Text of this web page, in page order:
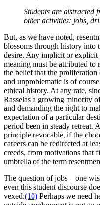
Students are distracted
other activities: jobs,
But, as we have noted,
blossoms through history into
desire. Any implicit or explicit
meaning must be attributed to
the belief that the
and unproblematic is of
ethical history. At any rate,
Rasselas a growing minority
and demanding the right to
expectation of a particular
period been in steady retreat.
principle revocable, if the
careers can be redirected at
creeds, from motivations that
umbrella of the term
The question of jobs—one
even this student discourse
vexed.(10) Perhaps we need